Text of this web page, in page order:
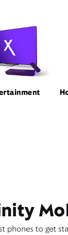
phones to get